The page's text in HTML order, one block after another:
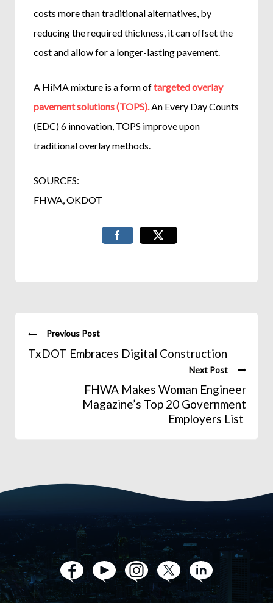
costs more than traditional alternatives, by
reducing the required thickness, it can offset the
cost and allow for a longer-lasting pavement.
A HiMA mixture is a form oftargeted overlay
pavement solutions (TOPS). An Every Day Counts
(EDC) 6 innovation, TOPS improve upon
traditional overlay methods.
SOURCES:
FHWA, OKDOT
Previous Post
TxDOT Embraces Digital Construction
Next Post
FHWA Makes Woman Engineer
Magazine’s Top 20 Government
Employers List